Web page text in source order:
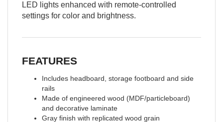
LED lights enhanced with remote-controlled
settings for color and brightness.
FEATURES
Includes headboard, storage footboard and side
rails
Made of engineered wood (MDF/particleboard)
and decorative laminate
Gray finish with replicated wood grain